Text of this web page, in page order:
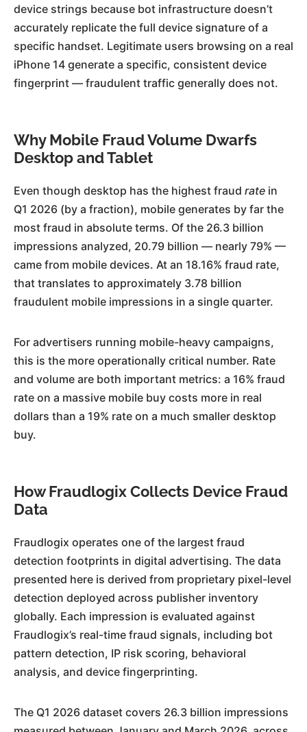
device strings because bot infrastructure doesn’t
accurately replicate the full device signature of a
specific handset. Legitimate users browsing on a real
iPhone 14 generate a specific, consistent device
fingerprint — fraudulent traffic generally does not.
Why Mobile Fraud Volume Dwarfs
Desktop and Tablet
Even though desktop has the highest fraud rate in
Q1 2026 (by a fraction), mobile generates by far the
most fraud in absolute terms. Of the 26.3 billion
impressions analyzed, 20.79 billion — nearly 79% —
came from mobile devices. At an 18.16% fraud rate,
that translates to approximately 3.78 billion
fraudulent mobile impressions in a single quarter.
For advertisers running mobile-heavy campaigns,
this is the more operationally critical number. Rate
and volume are both important metrics: a 16% fraud
rate on a massive mobile buy costs more in real
dollars than a 19% rate on a much smaller desktop
buy.
How Fraudlogix Collects Device Fraud
Data
Fraudlogix operates one of the largest fraud
detection footprints in digital advertising. The data
presented here is derived from proprietary pixel-level
detection deployed across publisher inventory
globally. Each impression is evaluated against
Fraudlogix’s real-time fraud signals, including bot
pattern detection, IP risk scoring, behavioral
analysis, and device fingerprinting.
The Q1 2026 dataset covers 26.3 billion impressions